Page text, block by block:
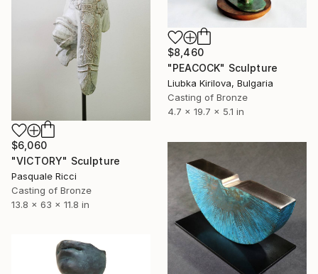
$8,460
"PEACOCK" Sculpture
Liubka Kirilova, Bulgaria
Casting of Bronze
4.7 x 19.7 x 5.1 in
$6,060
"VICTORY" Sculpture
Pasquale Ricci
Casting of Bronze
13.8 x 63 x 11.8 in